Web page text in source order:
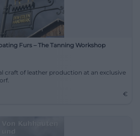
Furs – The Tanning Workshop
craft of leather production at an exclusive
€